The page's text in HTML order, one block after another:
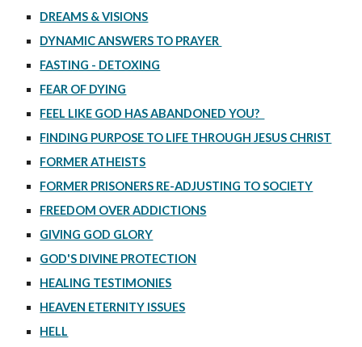
DREAMS & VISIONS
DYNAMIC ANSWERS TO PRAYER
FASTING - DETOXING
FEAR OF DYING
FEEL LIKE GOD HAS ABANDONED YOU?
FINDING PURPOSE TO LIFE THROUGH JESUS CHRIST
FORMER ATHEISTS
FORMER PRISONERS RE-ADJUSTING TO SOCIETY
FREEDOM OVER ADDICTIONS
GIVING GOD GLORY
GOD'S DIVINE PROTECTION
HEALING TESTIMONIES
HEAVEN ETERNITY ISSUES
HELL